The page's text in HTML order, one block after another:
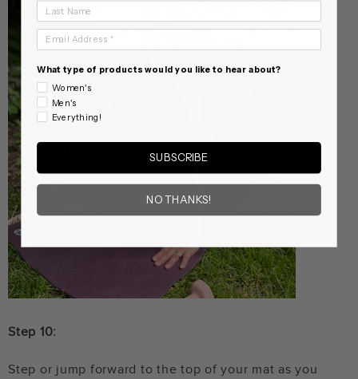
Step 10:
Step or jump forward to the top of your mat as you
Last Name
What type of products would you like to hear about?
Women's
Men's
Everything!
SUBSCRIBE
NO THANKS!